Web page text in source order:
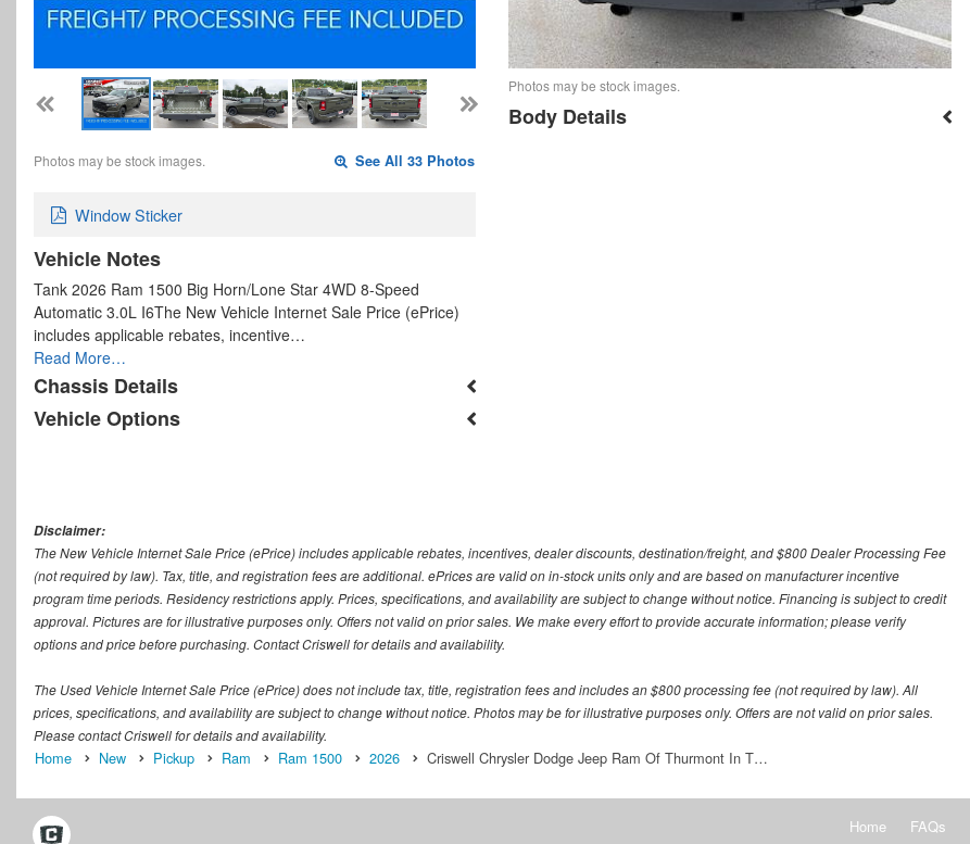
Photos may be stock images. See All 33 Photos
Window Sticker
Vehicle Notes
Tank 2026 Ram 1500 Big Horn/Lone Star 4WD 8-Speed
Automatic 3.0L I6The New Vehicle Internet Sale Price (ePrice)
includes applicable rebates, incentive…
Read More…
Chassis Details
Vehicle Options
Photos may be stock images.
Body Details
Disclaimer:
The New Vehicle Internet Sale Price (ePrice) includes applicable rebates, incentives, dealer discounts, destination/freight, and $800 Dealer Processing Fee
(not required by law). Tax, title, and registration fees are additional. ePrices are valid on in-stock units only and are based on manufacturer incentive
program time periods. Residency restrictions apply. Prices, specifications, and availability are subject to change without notice. Financing is subject to credit
approval. Pictures are for illustrative purposes only. Offers not valid on prior sales. We make every effort to provide accurate information; please verify
options and price before purchasing. Contact Criswell for details and availability.
The Used Vehicle Internet Sale Price (ePrice) does not include tax, title, registration fees and includes an $800 processing fee (not required by law). All
prices, specifications, and availability are subject to change without notice. Photos may be for illustrative purposes only. Offers are not valid on prior sales.
Please contact Criswell for details and availability.
Home New Pickup Ram Ram 1500 2026 Criswell Chrysler Dodge Jeep Ram Of Thurmont In T…
Home FAQs